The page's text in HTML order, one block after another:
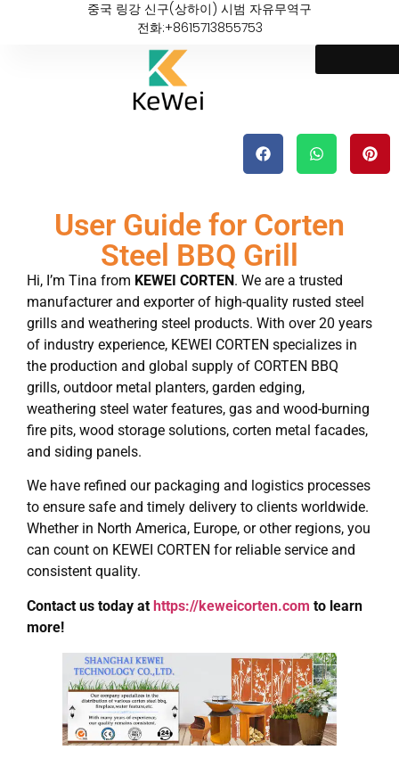
중국 링강 신구(상하이) 시범 자유무역구
전화:+8615713855753
User Guide for Corten
Steel BBQ Grill
Hi, I’m Tina from KEWEI CORTEN. We are a trusted
manufacturer and exporter of high-quality rusted steel
grills and weathering steel products. With over 20 years
of industry experience, KEWEI CORTEN specializes in
the production and global supply of CORTEN BBQ
grills, outdoor metal planters, garden edging,
weathering steel water features, gas and wood-burning
fire pits, wood storage solutions, corten metal facades,
and siding panels.
We have refined our packaging and logistics processes
to ensure safe and timely delivery to clients worldwide.
Whether in North America, Europe, or other regions, you
can count on KEWEI CORTEN for reliable service and
consistent quality.
Contact us today at https://keweicorten.com to learn
more!